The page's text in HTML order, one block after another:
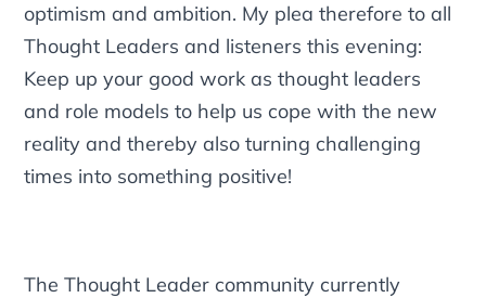
optimism and ambition. My plea therefore to all
Thought Leaders and listeners this evening:
Keep up your good work as thought leaders
and role models to help us cope with the new
reality and thereby also turning challenging
times into something positive!
The Thought Leader community currently